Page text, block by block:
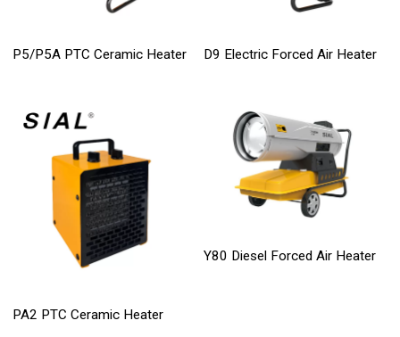
P5/P5A PTC Ceramic Heater D9 Electric Forced Air Heater
PA2 PTC Ceramic Heater
Y80 Diesel Forced Air Heater